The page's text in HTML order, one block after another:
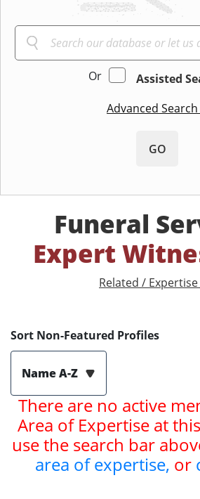
Or
Assisted
Advanced Search
GO
Funeral
Expert
Related / Expertise
Sort Non-Featured Profiles
Name A-Z
There are no active
Area of Expertise at
use the search bar
area of expertise, or